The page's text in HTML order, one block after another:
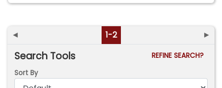
◄ 1-2 ►
Search Tools
REFINE SEARCH?
Sort By